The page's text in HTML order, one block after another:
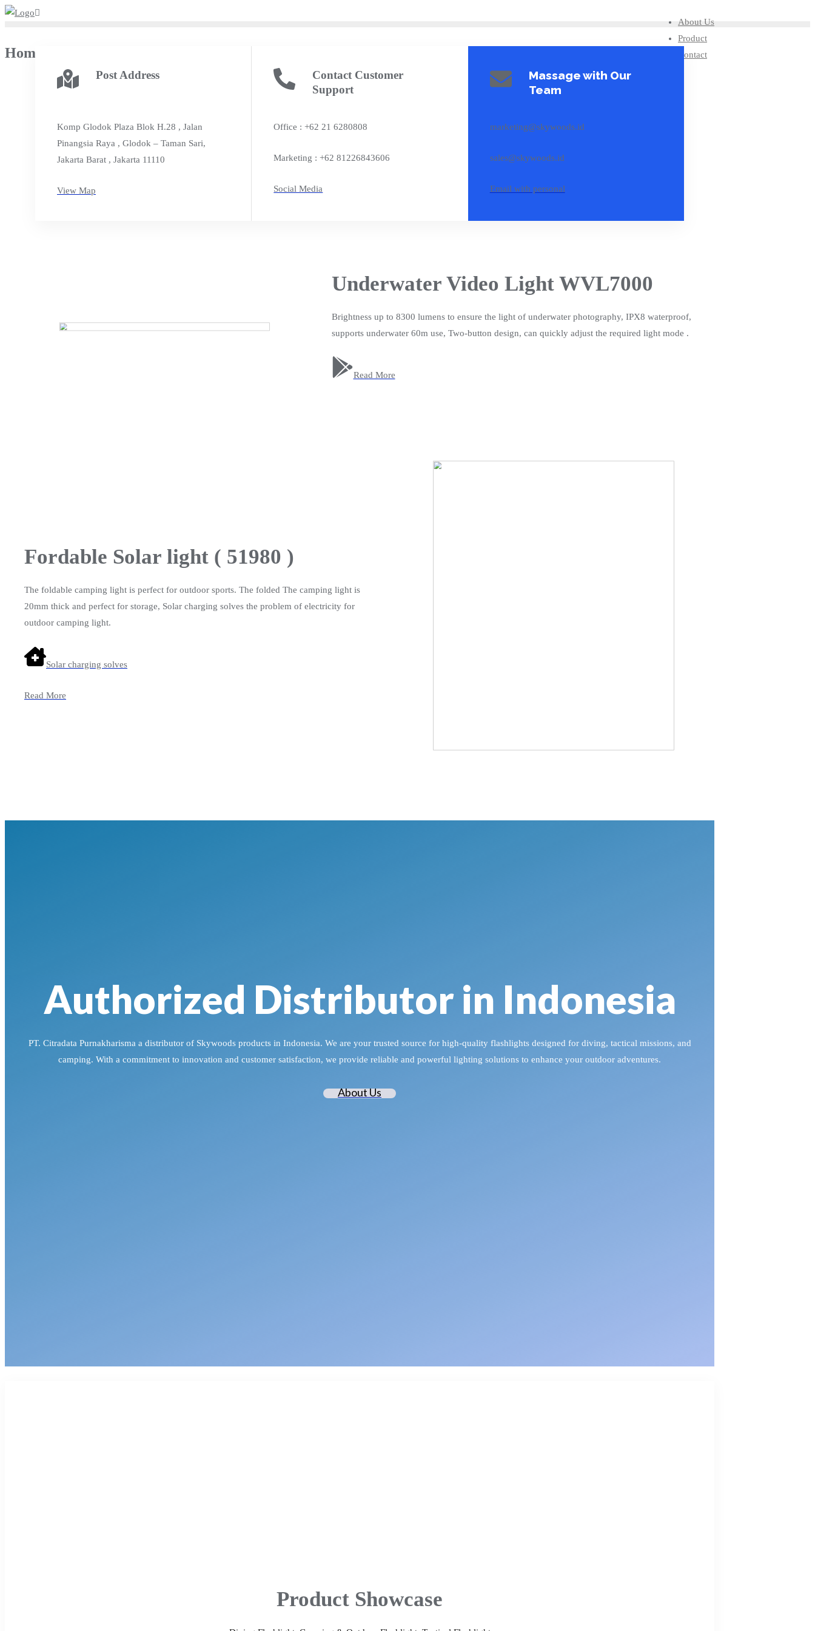
Skip
About Us
Product
Contact
Home Us
Post Address
Komp Glodok Plaza Blok H.28 , Jalan
Pinangsia Raya , Glodok – Taman Sari,
Jakarta Barat , Jakarta 11110
View Map
Contact Customer
Support
Office : +62 21 6280808
Marketing : +62 81226843606
Social Media
Massage with Our
Team
marketing@skywoods.id
sales@skywoods.id
Email with personal
Underwater Video Light WVL7000
Brightness up to 8300 lumens to ensure the light of underwater photography, IPX8 waterproof,
supports underwater 60m use, Two-button design, can quickly adjust the required light mode .
Read More
Fordable Solar light ( 51980 )
The foldable camping light is perfect for outdoor sports. The folded The camping light is
20mm thick and perfect for storage, Solar charging solves the problem of electricity for
outdoor camping light.
Solar charging solves
Read More
Authorized Distributor in Indonesia
PT. Citradata Purnakharisma a distributor of Skywoods products in Indonesia. We are your trusted source for high-quality flashlights designed for diving, tactical missions, and
camping. With a commitment to innovation and customer satisfaction, we provide reliable and powerful lighting solutions to enhance your outdoor adventures.
About Us
Product Showcase